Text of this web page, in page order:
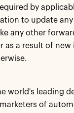
by
to update
any other
as a result of
world's leading
of